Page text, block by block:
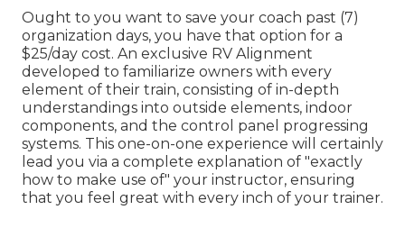
Ought to you want to save your coach past (7)
organization days, you have that option for a
$25/day cost. An exclusive RV Alignment
developed to familiarize owners with every
element of their train, consisting of in-depth
understandings into outside elements, indoor
components, and the control panel progressing
systems. This one-on-one experience will certainly
lead you via a complete explanation of "exactly
how to make use of" your instructor, ensuring
that you feel great with every inch of your trainer.